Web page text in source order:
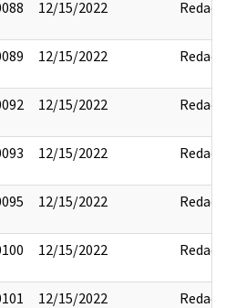
12/15/2022 Redact
12/15/2022 Redact
12/15/2022 Redact
12/15/2022 Redact
12/15/2022 Redact
12/15/2022 Redact
12/15/2022 Redact